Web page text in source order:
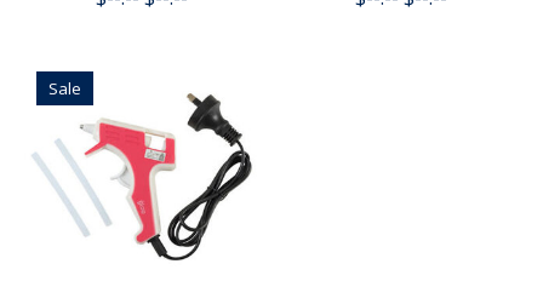
Sale